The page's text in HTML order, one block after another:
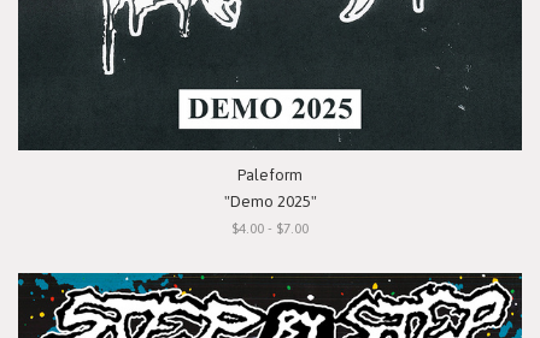
Paleform
"Demo 2025"
$4.00 - $7.00